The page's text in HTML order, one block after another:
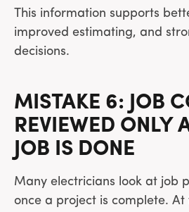
This information supports
improved estimating, and
decisions.
MISTAKE 6: JOB
REVIEWED ONLY
JOB IS DONE
Many electricians look at job
once a project is complete.